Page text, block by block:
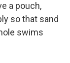
a pouch,
so that sand
swims